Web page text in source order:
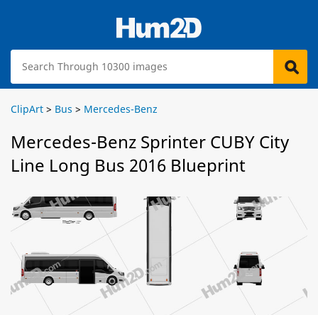
ClipArt > Bus > Mercedes-Benz
Mercedes-Benz Sprinter CUBY City
Line Long Bus 2016 Blueprint